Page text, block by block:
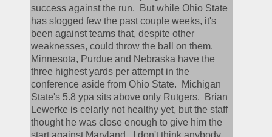
success against the run.  But while Ohio State
has slogged few the past couple weeks, it's
been against teams that, despite other
weaknesses, could throw the ball on them.
Minnesota, Purdue and Nebraska have the
three highest yards per attempt in the
conference aside from Ohio State.  Michigan
State's 5.8 ypa sits above only Rutgers.  Brian
Lewerke is celarly not healthy yet, but the staff
thought he was close enough to give him the